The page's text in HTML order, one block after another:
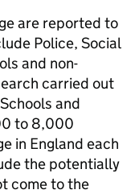
are reported to
Police, Social
and non-
carried out
and
to 8,000
in England each
the potentially
come to the